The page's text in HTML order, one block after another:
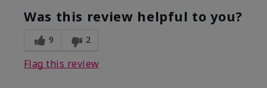
Was this review helpful to you?
9 2
Flag this review